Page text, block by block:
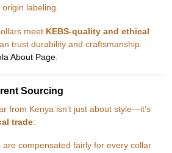
labeling.
meet KEBS-quality and ethical
trust durability and craftsmanship.
About Page
Sourcing
from Kenya isn’t just about style—it’s
trade:
are compensated fairly for every collar